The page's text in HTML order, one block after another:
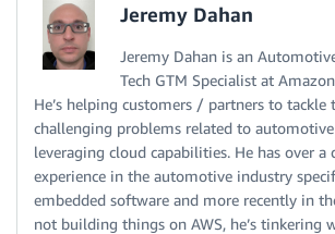
Jeremy Dahan
Jeremy Dahan is an
Tech GTM Specialist at
He’s helping customers / partners to tackle
challenging problems related to
leveraging cloud capabilities. He has over a
experience in the automotive industry
embedded software and more recently in
not building things on AWS, he’s tinkering